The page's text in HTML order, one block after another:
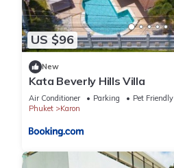
US $96
New
Kata Beverly Hills Villa
Air Conditioner Parking
Pet Friendly
Phuket
Karon